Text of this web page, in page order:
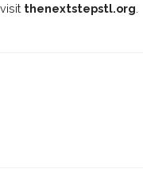
thenextstepstl.org